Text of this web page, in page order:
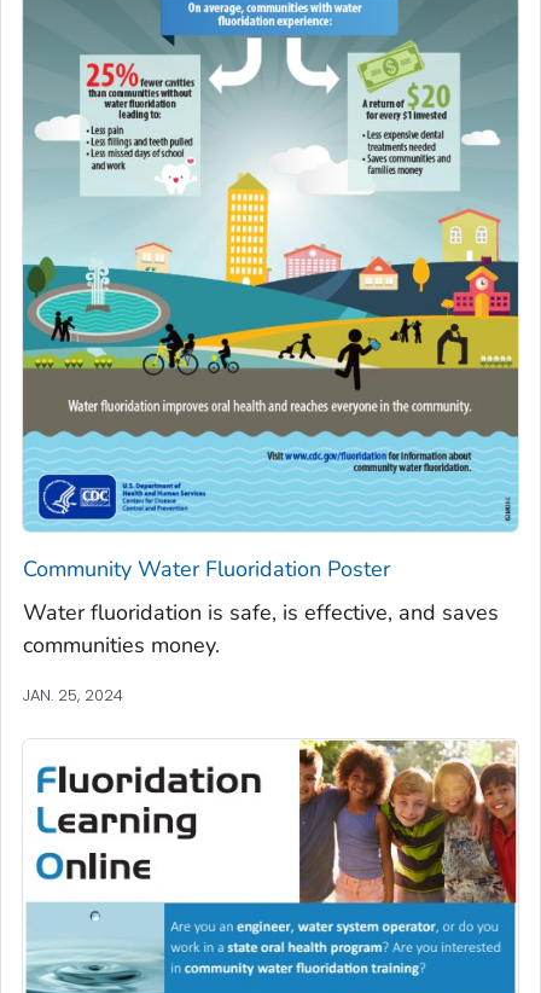
Community Water Fluoridation Poster
Water fluoridation is safe, is effective, and saves
communities money.
JAN. 25, 2024